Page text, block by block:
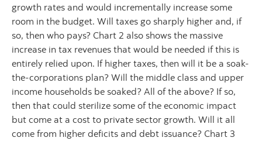
growth rates and would incrementally increase some
room in the budget. Will taxes go sharply higher and, if
so, then who pays? Chart 2 also shows the massive
increase in tax revenues that would be needed if this is
entirely relied upon. If higher taxes, then will it be a soak-
the-corporations plan? Will the middle class and upper
income households be soaked? All of the above? If so,
then that could sterilize some of the economic impact
but come at a cost to private sector growth. Will it all
come from higher deficits and debt issuance? Chart 3